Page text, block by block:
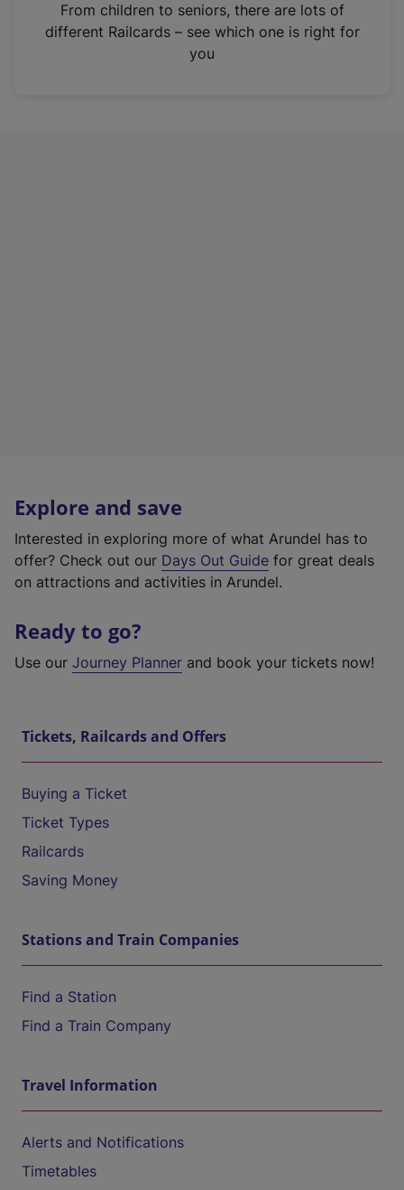
n
From children to seniors, there are lots of
different Railcards – see which one is right for
you
Explore and save
Interested in exploring more of what Arundel has to
offer? Check out our Days Out Guide for great deals
on attractions and activities in Arundel.
Ready to go?
Use our Journey Planner and book your tickets now!
Tickets, Railcards and Offers
Buying a Ticket
Ticket Types
Railcards
Saving Money
Stations and Train Companies
Find a Station
Find a Train Company
Travel Information
Alerts and Notifications
Timetables